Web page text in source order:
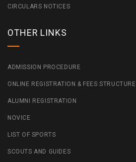
CIRCULARS NOTICES
OTHER LINKS
ADMISSION PROCEDURE
ONLINE REGISTRATION & FEES STRUCTURE
ALUMNI REGISTRATION
NOVICE
LIST OF SPORTS
SCOUTS AND GUIDES